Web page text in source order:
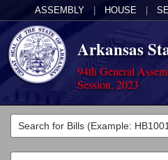
ASSEMBLY HOUSE
Arkansas
94th General
Session, 2023
Legislators
List All
Committees